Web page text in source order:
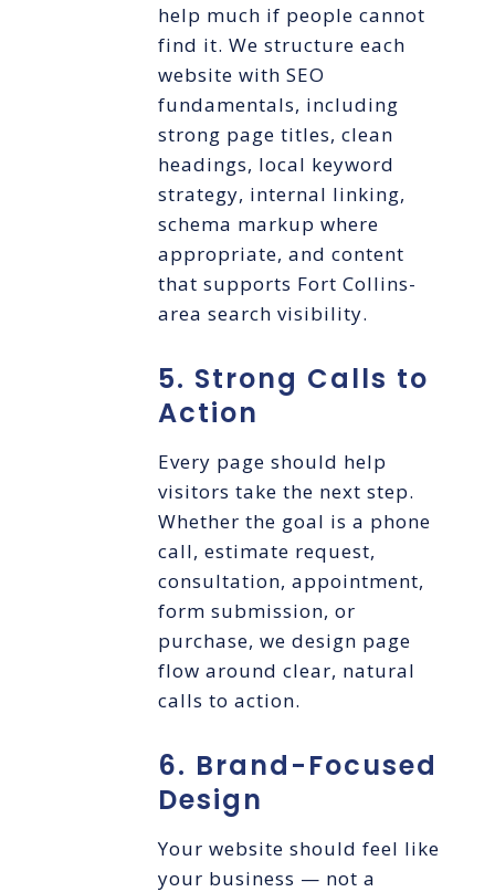
help much if people cannot
find it. We structure each
website with SEO
fundamentals, including
strong page titles, clean
headings, local keyword
strategy, internal linking,
schema markup where
appropriate, and content
that supports Fort Collins-
area search visibility.
5. Strong Calls to
Action
Every page should help
visitors take the next step.
Whether the goal is a phone
call, estimate request,
consultation, appointment,
form submission, or
purchase, we design page
flow around clear, natural
calls to action.
6. Brand-Focused
Design
Your website should feel like
your business — not a